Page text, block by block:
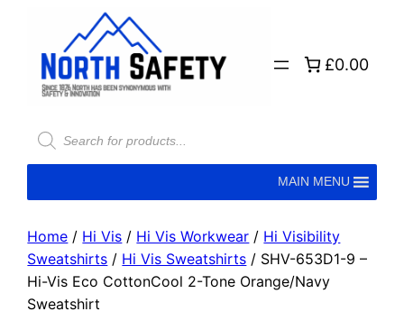
£0.00
MAIN MENU
Home / Hi Vis / Hi Vis Workwear / Hi Visibility
Sweatshirts / Hi Vis Sweatshirts / SHV-653D1-9 –
Hi-Vis Eco CottonCool 2-Tone Orange/Navy
Sweatshirt